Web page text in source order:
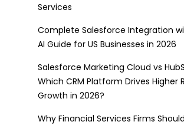
Services
Complete Salesforce Integration
AI Guide for US Businesses in 2026
Salesforce Marketing Cloud vs
Which CRM Platform Drives Higher
Growth in 2026?
Why Financial Services Firms